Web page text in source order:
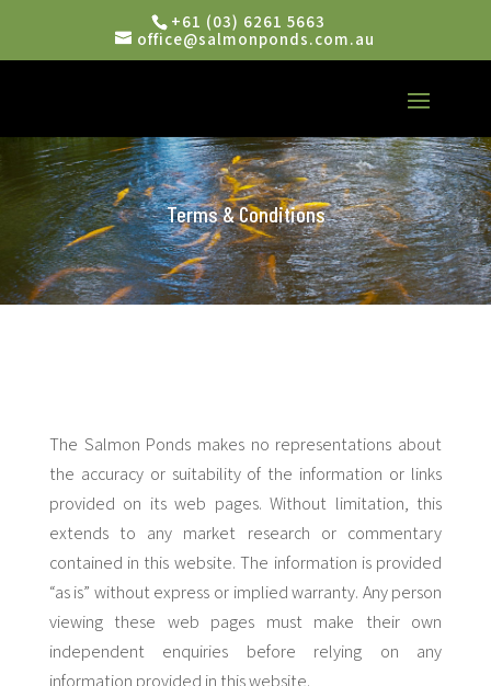
+61 (03) 6261 5663
office@salmonponds.com.au
Terms & Conditions
The Salmon Ponds makes no representations about
the accuracy or suitability of the information or links
provided on its web pages. Without limitation, this
extends to any market research or commentary
contained in this website. The information is provided
“as is” without express or implied warranty. Any person
viewing these web pages must make their own
independent enquiries before relying on any
information provided in this website.